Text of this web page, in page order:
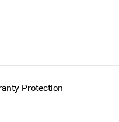
Protection